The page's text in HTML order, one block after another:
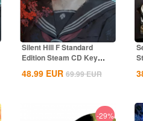
Silent Hill F Standard
Edition Steam CD Key
48.99 EUR 69.99EUR
-29%